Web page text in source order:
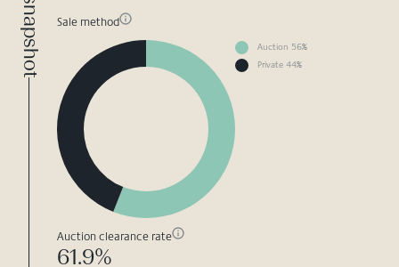
Sale method
Auction 56%
Private 44%
Auction clearance rate
61.9%